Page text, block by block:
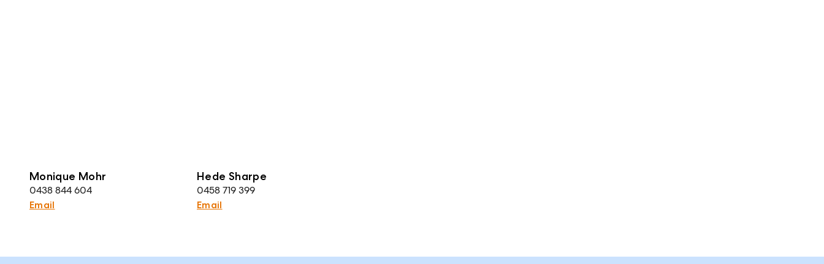
Monique Mohr
0438 844 604
Email
Hede Sharpe
0458 719 399
Email